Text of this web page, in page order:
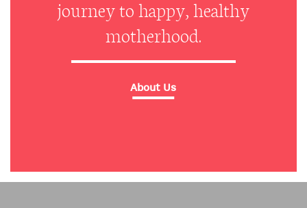
journey to happy, healthy
motherhood.
About Us